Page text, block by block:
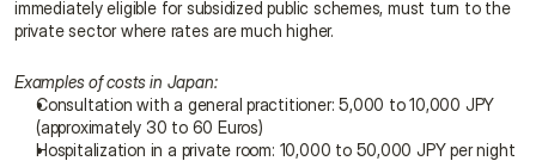
immediately eligible for subsidized public schemes, must turn to the
private sector where rates are much higher.
Examples of costs in Japan:
Consultation with a general practitioner: 5,000 to 10,000 JPY
(approximately 30 to 60 Euros)
Hospitalization in a private room: 10,000 to 50,000 JPY per night